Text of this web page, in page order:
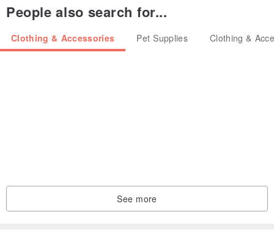
• There may be some color discrepancies which is due to the
People also search for...
Clothing & Accessories Pet Supplies Clothing &
See more